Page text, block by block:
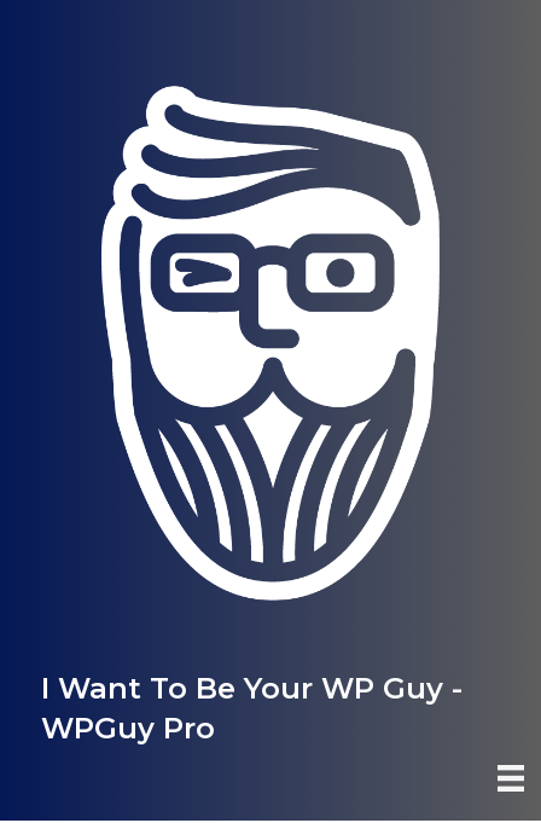
I Want To Be Your WP Guy -
WPGuy Pro